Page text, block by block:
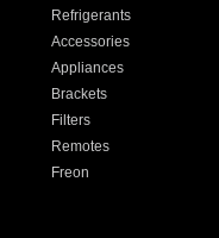
Refrigerants
Accessories
Appliances
Brackets
Filters
Remotes
Freon